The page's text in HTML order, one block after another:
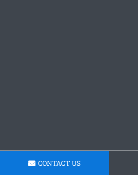
CONTACT US